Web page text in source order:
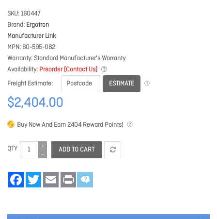
SKU 160447
Brand Ergotron
Manufacturer Link
MPN 60-595-062
Warranty Standard Manufacturer's Warranty
Availability Preorder (Contact Us)
Freight Estimate
ESTIMATE
$2,404.00
Buy Now And Earn2404Reward Points!
QTY ADD TO CART
FacebookTwitter Email Print